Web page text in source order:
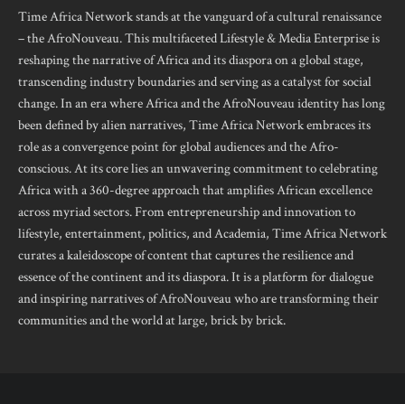
Time Africa Network stands at the vanguard of a cultural renaissance
– the AfroNouveau. This multifaceted Lifestyle & Media Enterprise is
reshaping the narrative of Africa and its diaspora on a global stage,
transcending industry boundaries and serving as a catalyst for social
change. In an era where Africa and the AfroNouveau identity has long
been defined by alien narratives, Time Africa Network embraces its
role as a convergence point for global audiences and the Afro-
conscious. At its core lies an unwavering commitment to celebrating
Africa with a 360-degree approach that amplifies African excellence
across myriad sectors. From entrepreneurship and innovation to
lifestyle, entertainment, politics, and Academia, Time Africa Network
curates a kaleidoscope of content that captures the resilience and
essence of the continent and its diaspora. It is a platform for dialogue
and inspiring narratives of AfroNouveau who are transforming their
communities and the world at large, brick by brick.